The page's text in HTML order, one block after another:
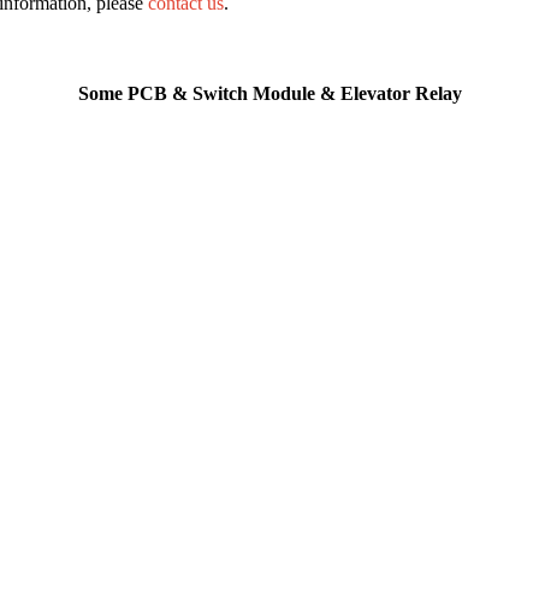
Some PCB & Switch Module & Elevator Relay